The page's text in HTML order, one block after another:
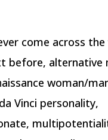
come across
before, alternative
woman/
Vinci personality,